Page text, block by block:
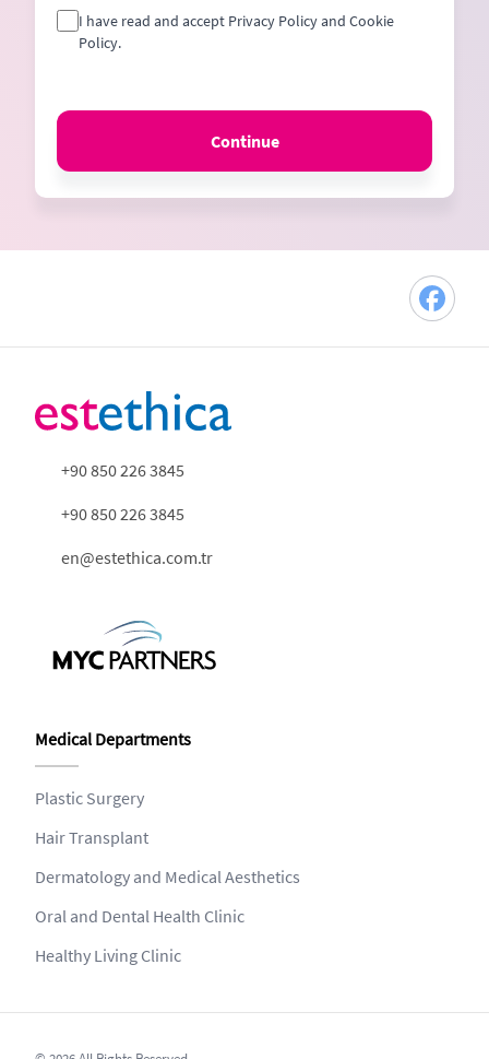
I have read and accept Privacy Policy and Cookie
Policy.
Continue
+90 850 226 3845
+90 850 226 3845
en@estethica.com.tr
Medical Departments
Plastic Surgery
Hair Transplant
Dermatology and Medical Aesthetics
Oral and Dental Health Clinic
Healthy Living Clinic